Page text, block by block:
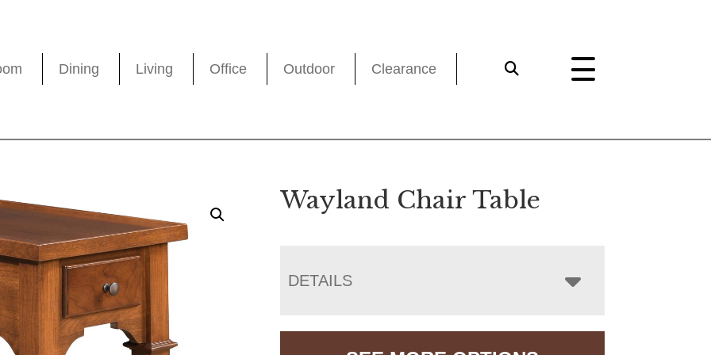
Dining Living Office Outdoor Clearance
Wayland Chair Table
DETAILS